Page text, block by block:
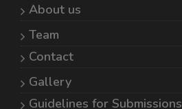
About us
Team
Contact
Gallery
Guidelines for Submissions